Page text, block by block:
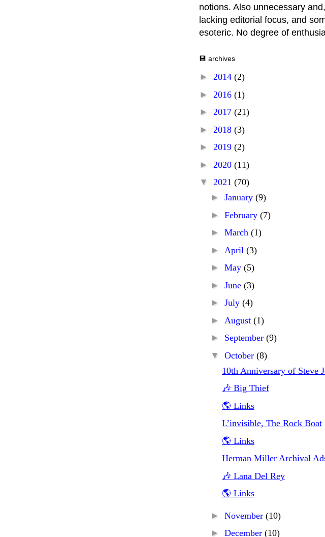
notions. Also unnecessary
lacking editorial focus, and
esoteric. No degree of
💾 archives
► 2014 (2)
► 2016 (1)
► 2017 (21)
► 2018 (3)
► 2019 (2)
► 2020 (11)
▼ 2021 (70)
► January (9)
► February (7)
► March (1)
► April (3)
► May (5)
► June (3)
► July (4)
► August (1)
► September (9)
▼ October (8)
10th Anniversary of Steve
🎶 Big Thief
🌎 Links
L’invisible, The Rock Boat
🌎 Links
Herman Miller Archival
🎶 Lana Del Rey
🌎 Links
► November (10)
► December (10)